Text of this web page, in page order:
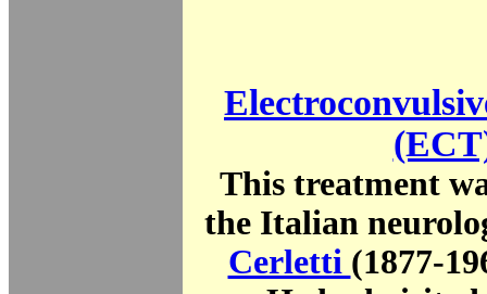
This treatment
the Italian
Cerletti (1877-